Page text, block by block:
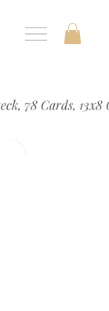
78 Cards,